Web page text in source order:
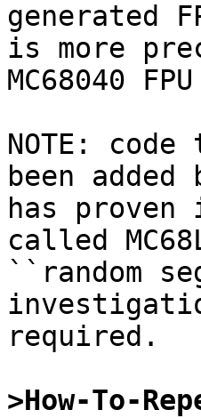
generated
is more
MC68040
NOTE:
been
has
called
``random
required.
>How-To-